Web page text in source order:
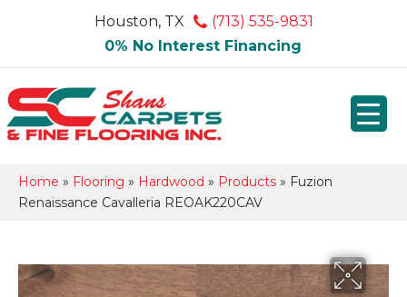
Houston, TX
(713) 535-9831
0% No Interest Financing
Home » Flooring » Hardwood » Products » Fuzion
Renaissance Cavalleria REOAK220CAV